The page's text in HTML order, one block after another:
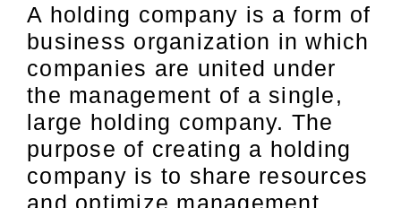
A holding company is a form of
business organization in which
companies are united under
the management of a single,
large holding company. The
purpose of creating a holding
company is to share resources
and optimize management,